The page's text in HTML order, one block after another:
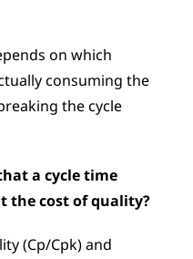
on which
consuming the
the cycle
a cycle time
the cost of quality?
(Cp/Cpk) and